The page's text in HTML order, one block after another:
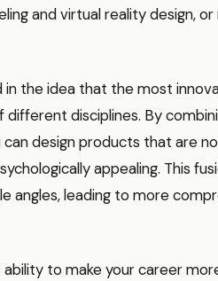
and virtual reality design,
in the idea that the most
disciplines. By
design products that are
appealing. This
angles, leading to more
to make your career